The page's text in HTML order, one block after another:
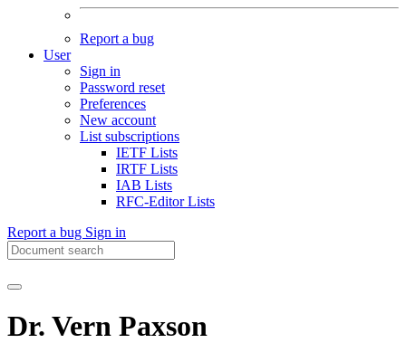
Report a bug
User
Sign in
Password reset
Preferences
New account
List subscriptions
IETF Lists
IRTF Lists
IAB Lists
RFC-Editor Lists
Report a bug Sign in
Dr. Vern Paxson